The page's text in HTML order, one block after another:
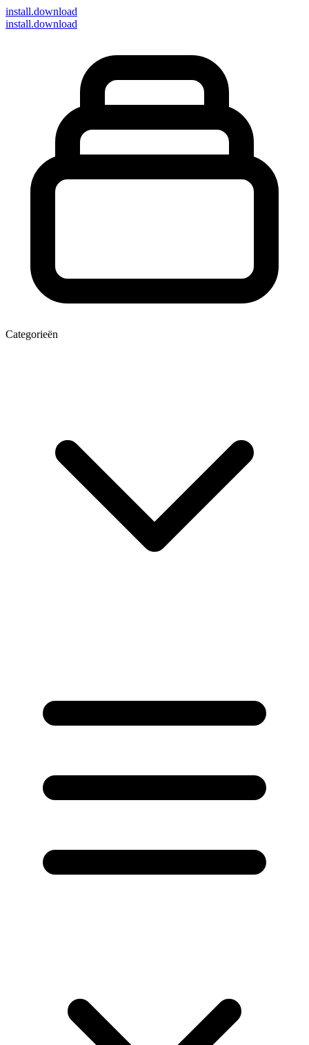
install.download
install.download
Categorieën